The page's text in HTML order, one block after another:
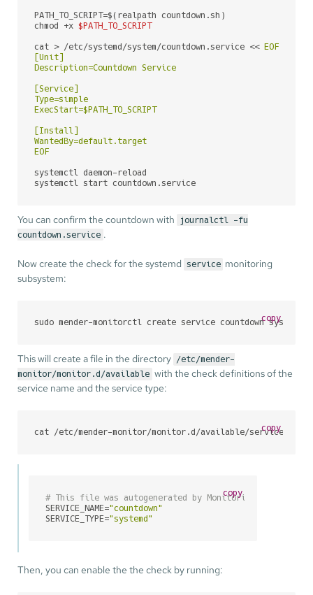
PATH_TO_SCRIPT=$(realpath countdown.sh)
chmod +x $PATH_TO_SCRIPT
cat > /etc/systemd/system/countdown.service << EOF
[Unit]
Description=Countdown Service
[Service]
Type=simple
ExecStart=$PATH_TO_SCRIPT
[Install]
WantedBy=default.target
EOF
systemctl daemon-reload
systemctl start countdown.service
You can confirm the countdown with
journalctl -fu
countdown.service .
Now create the check for the systemd service monitoring
subsystem:
sudo mender-monitorctl create service countdown systemd
copy
This will create a file in the directory /etc/mender-
monitor/monitor.d/available with the check definitions of the
service name and the service type:
cat /etc/mender-monitor/monitor.d/available/ copy
# This file was autogenerated by Monitoring Utilities
SERVICE_NAME="countdown"
SERVICE_TYPE="systemd"
copy
Then, you can enable the the check by running: